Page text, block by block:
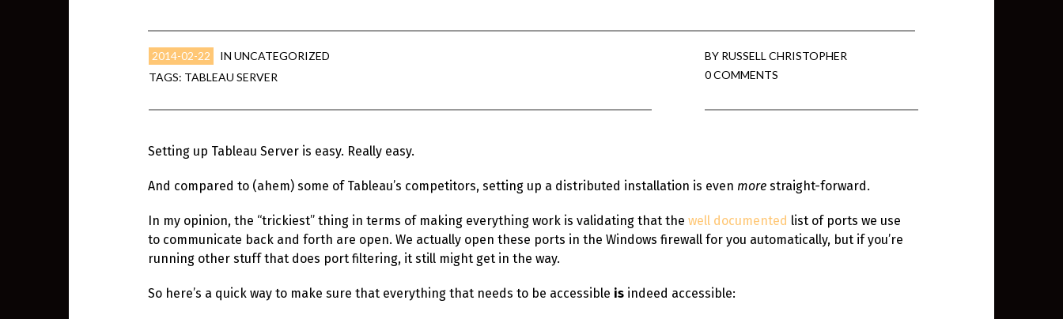
Where did the Admin View twb files go in Tableau Server
ranjithonCommon AWS Athena and Tableau errors and what to do
JimenaonTabMon on YouTube: A Tour of the TabMon Sample
2014-02-22 IN UNCATEGORIZED
TAGS: TABLEAU SERVER
BY RUSSELL CHRISTOPHER
0 COMMENTS
Setting up Tableau Server is easy. Really easy.
And compared to (ahem) some of Tableau’s competitors, setting up a distributed installation is even more straight-forward.
In my opinion, the “trickiest” thing in terms of making everything work is validating that the well documented list of ports we use
to communicate back and forth are open. We actually open these ports in the Windows firewall for you automatically, but if you’re
running other stuff that does port filtering, it still might get in the way.
So here’s a quick way to make sure that everything that needs to be accessible is indeed accessible: